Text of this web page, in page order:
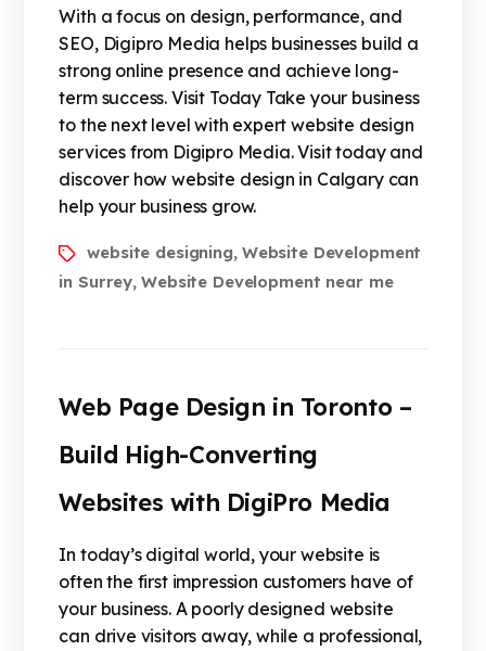
With a focus on design, performance, and
SEO, Digipro Media helps businesses build a
strong online presence and achieve long-
term success. Visit Today Take your business
to the next level with expert website design
services from Digipro Media. Visit today and
discover how website design in Calgary can
help your business grow.
website designing, Website Development
in Surrey,Website Development near me
Web Page Design in Toronto –
Build High-Converting
Websites with DigiPro Media
In today’s digital world, your website is
often the first impression customers have of
your business. A poorly designed website
can drive visitors away, while a professional,